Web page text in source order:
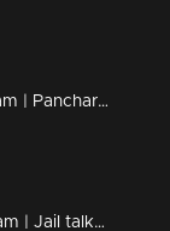
Ep 397 | Marimayam | Pancharavattom Bridge inauguration...!
Ep 396 | Marimayam | Jail talks...!